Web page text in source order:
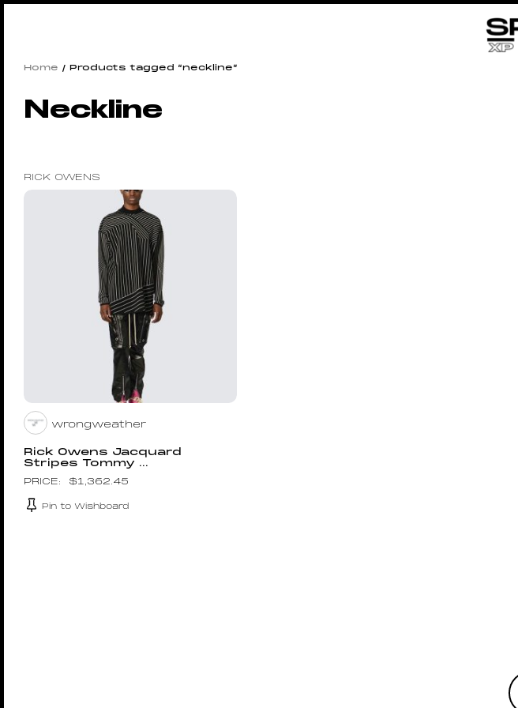
Home / Products tagged “neckline”
Neckline
RICK OWENS
wrongweather
Rick Owens Jacquard
Stripes Tommy ...
$1,362.45
Pin to Wishboard